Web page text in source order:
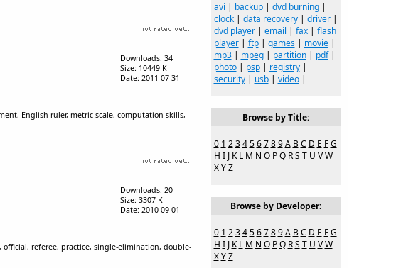
Downloads: 34
Size: 10449 K
Date: 2011-07-31
English ruler, metric scale, computation skills,
Downloads: 20
Size: 3307 K
Date: 2010-09-01
referee, practice, single-elimination, double-
avi | backup| dvd burning|
clock| data recovery| driver|
dvd player| email | fax| flash
player| ftp| games| movie|
mp3| mpeg| partition| pdf|
photo| psp| registry|
security| usb| video|
Browse by Title:
0 1 2 3 4 5 6 7 8 9 A B C D E F G
H I J K L M N O P Q R S T U V W
X Y Z
Browse by Developer:
0 1 2 3 4 5 6 7 8 9 A B C D E F G
H I J K L M N O P Q R S T U V W
X Y Z